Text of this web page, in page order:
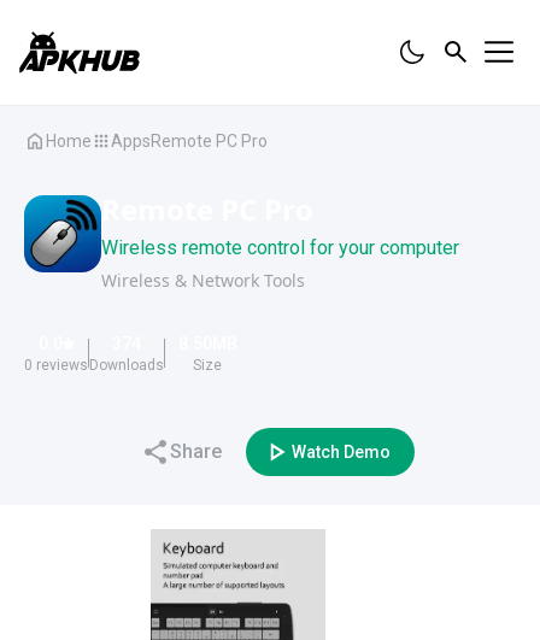
Home AppsRemote PC Pro
Wireless remote control for your computer
Wireless & Network Tools
0 reviews Downloads Size
Share Watch Demo